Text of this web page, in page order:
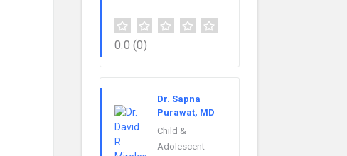
0.0 (0)
Dr. Sapna
Purawat, MD
Child &
Adolescent